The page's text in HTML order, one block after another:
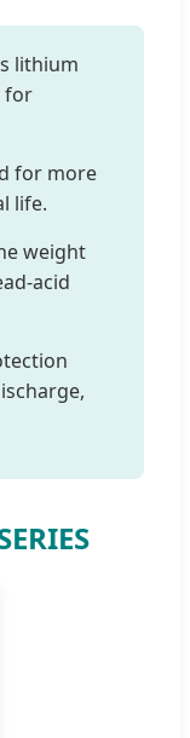
lithium
for
for more
life.
weight
acid